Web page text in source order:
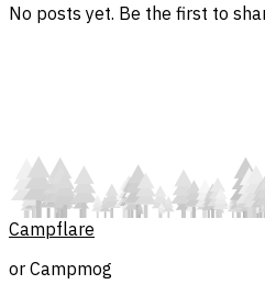
No posts yet. Be the first to
Campflare
or Campmog